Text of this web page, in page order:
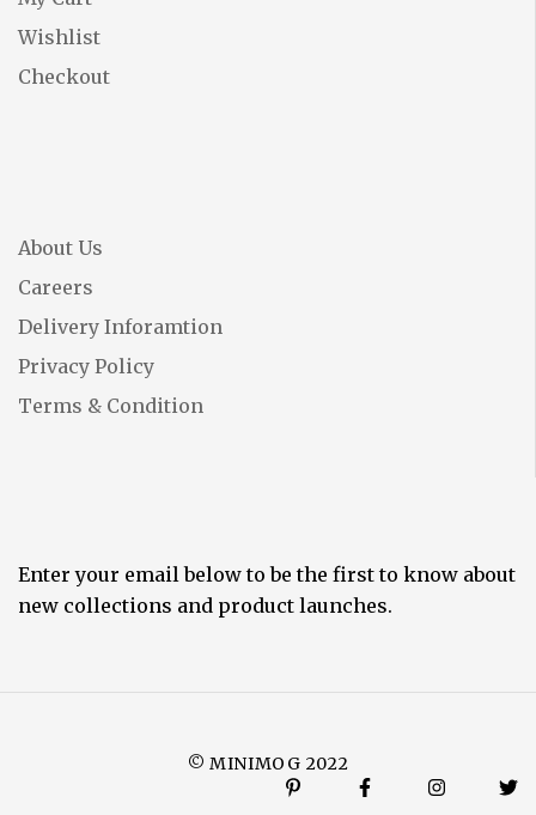
Wishlist
Checkout
About Us
Careers
Delivery Inforamtion
Privacy Policy
Terms & Condition
Enter your email below to be the first to know about
new collections and product launches.
© MINIMOG 2022